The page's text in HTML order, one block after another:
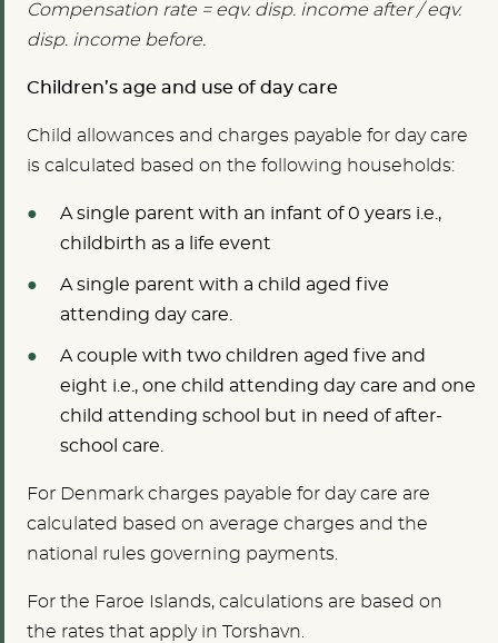
Compensation rate = eqv. disp. income after / eqv.
disp. income before.
Children’s age and use of day care
Child allowances and charges payable for day care
is calculated based on the following households:
A single parent with an infant of 0 years i.e.,
childbirth as a life event
A single parent with a child aged five
attending day care.
A couple with two children aged five and
eight i.e., one child attending day care and one
child attending school but in need of after-
school care.
For Denmark charges payable for day care are
calculated based on average charges and the
national rules governing payments.
For the Faroe Islands, calculations are based on
the rates that apply in Torshavn.